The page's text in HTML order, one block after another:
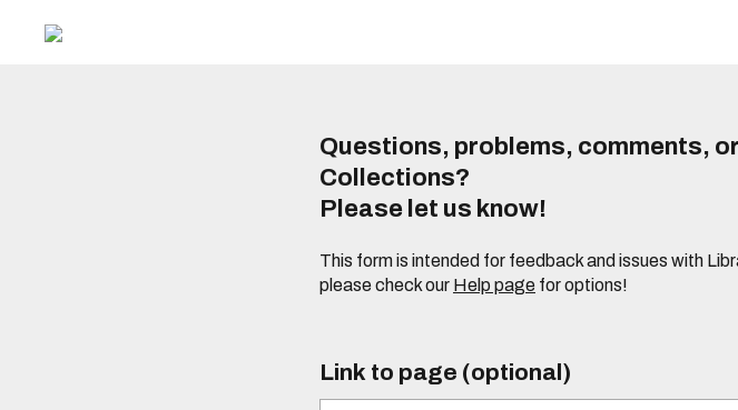
Questions, problems, comments,
Collections?
Please let us know!
This form is intended for feedback and issues with
please check our Help page for options!
Link to page (optional)